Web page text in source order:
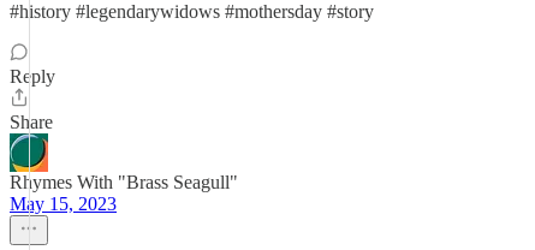
#history #legendarywidows #mothersday #story
Reply
Share
Rhymes With "Brass Seagull"
May 15, 2023